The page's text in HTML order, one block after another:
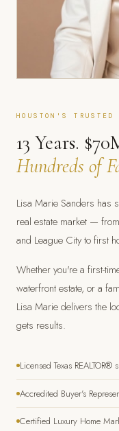
HOUSTON'S TRUSTED
13 Years.
Hundreds of
Lisa Marie Sanders has
real estate market —
and League City to first
Whether you're a first-
waterfront estate, or a
Lisa Marie delivers the
gets results.
Licensed Texas REALTOR®
Accredited Buyer's
Certified Luxury Home